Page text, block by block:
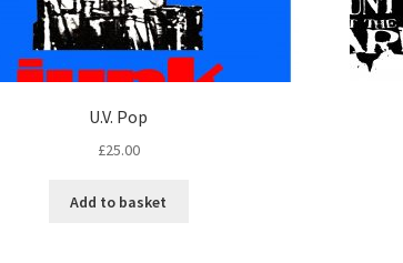
U.V. Pop
£25.00
Add to basket